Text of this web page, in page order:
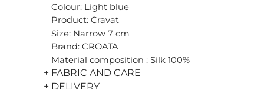
Colour: Light blue
Product: Cravat
Size: Narrow 7 cm
Brand: CROATA
Material composition : Silk 100%
+ FABRIC AND CARE
+ DELIVERY